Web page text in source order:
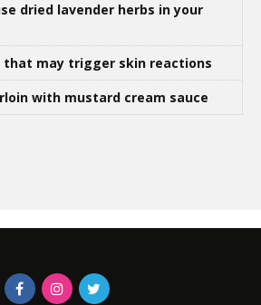
dried lavender herbs in your
that may trigger skin reactions
with mustard cream sauce